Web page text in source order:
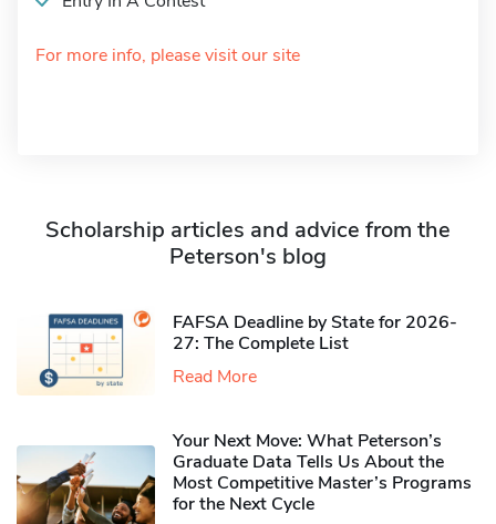
For more info, please visit our site
Scholarship articles and advice from the
Peterson's blog
FAFSA Deadline by State for 2026-
27: The Complete List
Read More
Your Next Move: What Peterson’s
Graduate Data Tells Us About the
Most Competitive Master’s Programs
for the Next Cycle